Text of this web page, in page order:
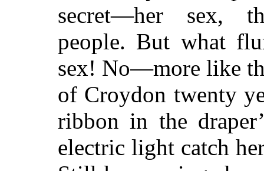
secret—her sex,
people. But what
sex! No—more like
of Croydon twenty
ribbon in the
electric light catch